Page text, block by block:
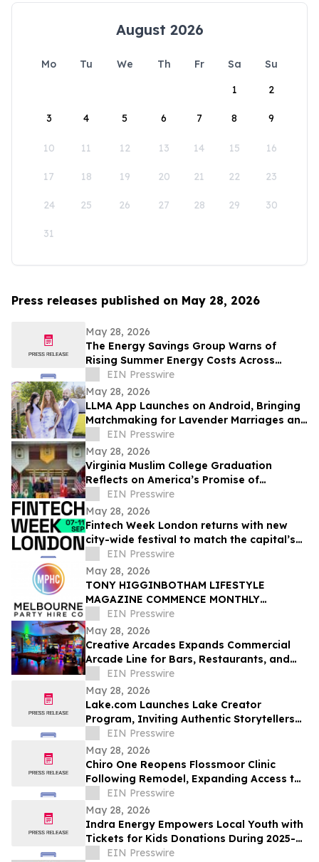
August 2026
Mo Tu We Th Fr Sa
Su
1
2
3 4 5 6 7 8 9
10 11 12 13 14 15 16
17 18 19 20 21 22 23
24 25 26 27 28 29 30
31
Press releases published on May 28, 2026
May 28, 2026
The Energy Savings Group Warns of
Rising Summer Energy Costs Across
California as Utility Rates Reach Historic
Highs
EIN Presswire
May 28, 2026
LLMA App Launches on Android, Bringing
Matchmaking for Lavender Marriages and
Platonic Life Partnerships to Google Play
EIN Presswire
May 28, 2026
Virginia Muslim College Graduation
Reflects on America’s Promise of
Religious Freedom
EIN Presswire
May 28, 2026
Fintech Week London returns with new
city-wide festival to match the capital’s
global fintech status
EIN Presswire
May 28, 2026
TONY HIGGINBOTHAM LIFESTYLE
MAGAZINE COMMENCE MONTHLY
FEATURES ON ORGANISING CORPORATE
& PRIVATE EVENTS IN MELBOURNE
EIN Presswire
May 28, 2026
Creative Arcades Expands Commercial
Arcade Line for Bars, Restaurants, and
Entertainment Venues
EIN Presswire
May 28, 2026
Lake.com Launches Lake Creator
Program, Inviting Authentic Storytellers
to Shape the Future of Outdoor Travel
Discovery
EIN Presswire
May 28, 2026
Chiro One Reopens Flossmoor Clinic
Following Remodel, Expanding Access to
Modern Chiropractic Care
EIN Presswire
May 28, 2026
Indra Energy Empowers Local Youth with
Tickets for Kids Donations During 2025-
2026 Pittsburgh Penguins® Season
EIN Presswire